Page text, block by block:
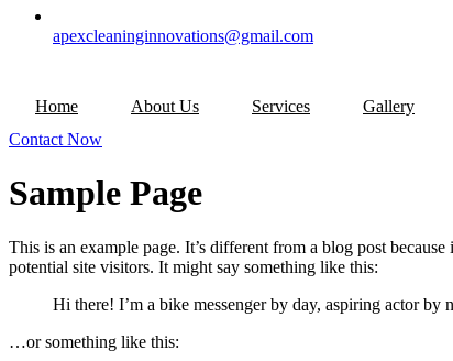
apexcleaninginnovations@gmail.com
Home About Us Services Gallery
Contact Now
Sample Page
This is an example page. It’s different from a blog post
potential site visitors. It might say something like this:
Hi there! I’m a bike messenger by day, aspiring actor
…or something like this: